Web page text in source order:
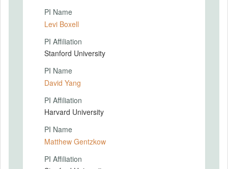
PI Name
Levi Boxell
PI Affiliation
Stanford University
PI Name
David Yang
PI Affiliation
Harvard University
PI Name
Matthew Gentzkow
PI Affiliation